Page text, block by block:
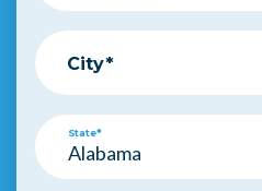
City*
State*